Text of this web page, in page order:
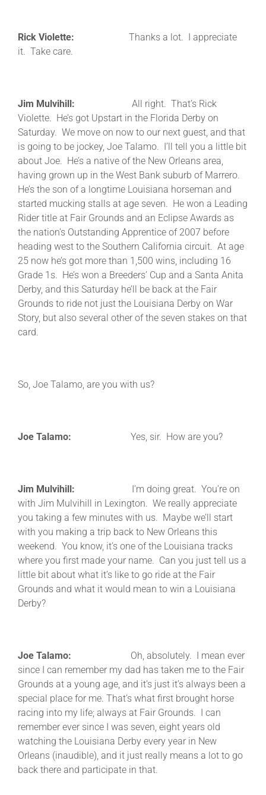
Rick Violette: Thanks a lot. I appreciate
it. Take care.
Jim Mulvihill: All right. That’s Rick
Violette. He’s got Upstart in the Florida Derby on
Saturday. We move on now to our next guest, and that
is going to be jockey, Joe Talamo. I’ll tell you a little bit
about Joe. He’s a native of the New Orleans area,
having grown up in the West Bank suburb of Marrero.
He’s the son of a longtime Louisiana horseman and
started mucking stalls at age seven. He won a Leading
Rider title at Fair Grounds and an Eclipse Awards as
the nation’s Outstanding Apprentice of 2007 before
heading west to the Southern California circuit. At age
25 now he’s got more than 1,500 wins, including 16
Grade 1s. He’s won a Breeders’ Cup and a Santa Anita
Derby, and this Saturday he’ll be back at the Fair
Grounds to ride not just the Louisiana Derby on War
Story, but also several other of the seven stakes on that
card.
So, Joe Talamo, are you with us?
Joe Talamo: Yes, sir. How are you?
Jim Mulvihill: I’m doing great. You’re on
with Jim Mulvihill in Lexington. We really appreciate
you taking a few minutes with us. Maybe we’ll start
with you making a trip back to New Orleans this
weekend. You know, it’s one of the Louisiana tracks
where you first made your name. Can you just tell us a
little bit about what it’s like to go ride at the Fair
Grounds and what it would mean to win a Louisiana
Derby?
Joe Talamo: Oh, absolutely. I mean ever
since I can remember my dad has taken me to the Fair
Grounds at a young age, and it’s just it’s always been a
special place for me. That’s what first brought horse
racing into my life; always at Fair Grounds. I can
remember ever since I was seven, eight years old
watching the Louisiana Derby every year in New
Orleans (inaudible), and it just really means a lot to go
back there and participate in that.